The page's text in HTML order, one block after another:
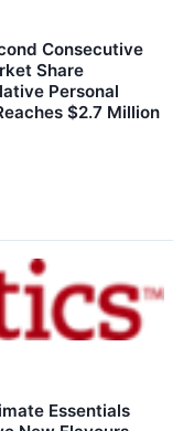
Consecutive
Share
Personal
$2.7 Million
Essentials